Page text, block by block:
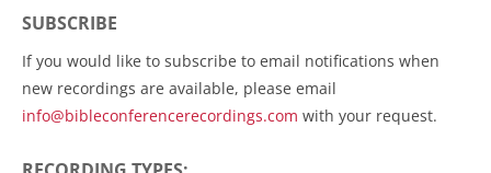
SUBSCRIBE
If you would like to subscribe to email notifications when
new recordings are available, please email
info@bibleconferencerecordings.com with your request.